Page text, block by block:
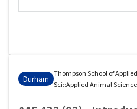
Durham
Thompson School of Applied
Sci::Applied Animal Science